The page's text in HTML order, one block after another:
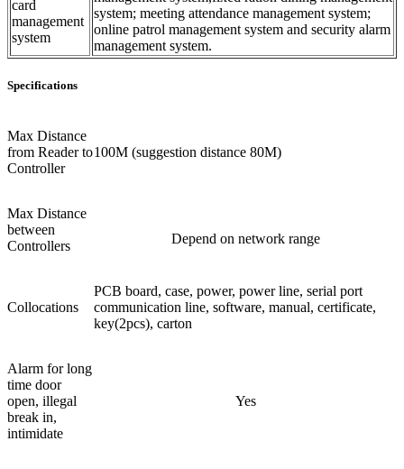
card
management
system
system; meeting attendance management system;
online patrol management system and security alarm
management system.
Specifications
Max Distance
from Reader to
Controller
100M (suggestion distance 80M)
Max Distance
between
Controllers
Depend on network range
Collocations
PCB board, case, power, power line, serial port
communication line, software, manual, certificate,
key(2pcs), carton
Alarm for long
time door
open, illegal
break in,
intimidate
Yes